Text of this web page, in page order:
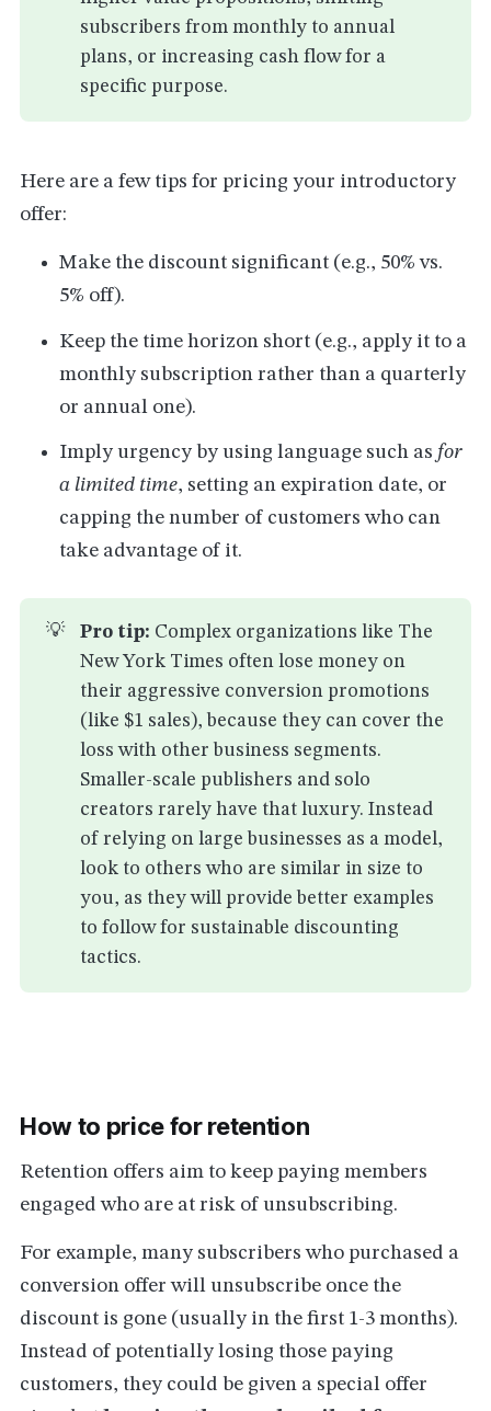
subscribers from monthly to annual
plans, or increasing cash flow for a
specific purpose.
Here are a few tips for pricing your introductory
offer:
Make the discount significant (e.g., 50% vs.
5% off).
Keep the time horizon short (e.g., apply it to a
monthly subscription rather than a quarterly
or annual one).
Imply urgency by using language such as for
a limited time, setting an expiration date, or
capping the number of customers who can
take advantage of it.
💡 Pro tip: Complex organizations like The
New York Times often lose money on
their aggressive conversion promotions
(like $1 sales), because they can cover the
loss with other business segments.
Smaller-scale publishers and solo
creators rarely have that luxury. Instead
of relying on large businesses as a model,
look to others who are similar in size to
you, as they will provide better examples
to follow for sustainable discounting
tactics.
How to price for retention
Retention offers aim to keep paying members
engaged who are at risk of unsubscribing.
For example, many subscribers who purchased a
conversion offer will unsubscribe once the
discount is gone (usually in the first 1-3 months).
Instead of potentially losing those paying
customers, they could be given a special offer